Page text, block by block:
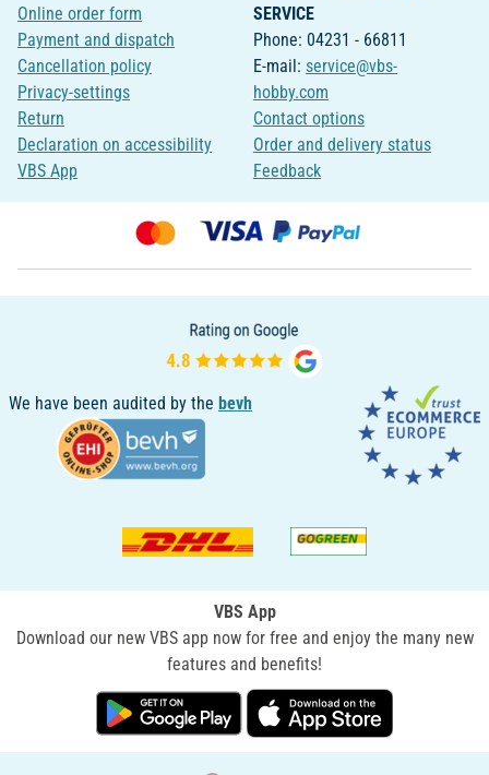
Online order form
Payment and dispatch
Cancellation policy
Privacy-settings
Return
Declaration on accessibility
VBS App
SERVICE
Phone: 04231 - 66811
E-mail: service@vbs-
hobby.com
Contact options
Order and delivery status
Feedback
We have been audited by the bevh
VBS App
Download our new VBS app now for free and enjoy the many new
features and benefits!